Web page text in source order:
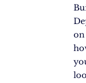
on